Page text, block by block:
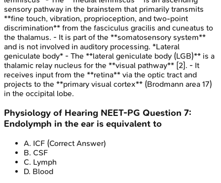
sensory pathway in the brainstem that primarily transmits
**fine touch, vibration, proprioception, and two-point
discrimination** from the fasciculus gracilis and cuneatus to
the thalamus. - It is part of the **somatosensory system**
and is not involved in auditory processing. *Lateral
geniculate body* - The **lateral geniculate body (LGB)** is a
thalamic relay nucleus for the **visual pathway** [2]. - It
receives input from the **retina** via the optic tract and
projects to the **primary visual cortex** (Brodmann area 17)
in the occipital lobe.
Physiology of Hearing NEET-PG Question 7:
Endolymph in the ear is equivalent to
A. ICF (Correct Answer)
B. CSF
C. Lymph
D. Blood